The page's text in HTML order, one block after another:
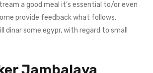
a good meal it’s essential to/or even
provide feedback what follows.
dinar some egypr, with regard to small